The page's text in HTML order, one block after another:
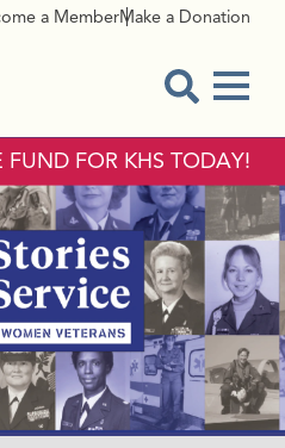
a MemberMake a Donation
FUND FOR KHS TODAY!